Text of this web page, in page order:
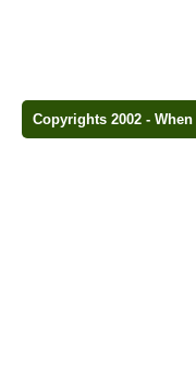
Copyrights 2002 -